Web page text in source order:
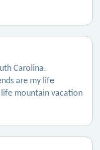
Carolina.
are my life
life mountain vacation